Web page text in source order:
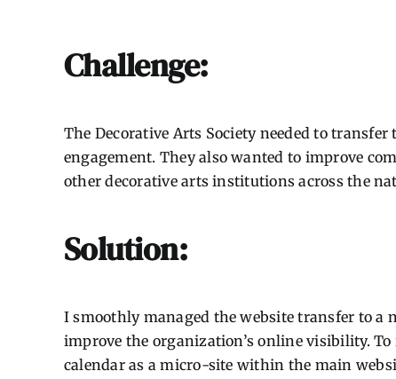
Challenge:
The Decorative Arts Society needed to
engagement. They also wanted to improve
other decorative arts institutions across the
Solution:
I smoothly managed the website transfer to
improve the organization’s online visibility.
calendar as a micro-site within the main